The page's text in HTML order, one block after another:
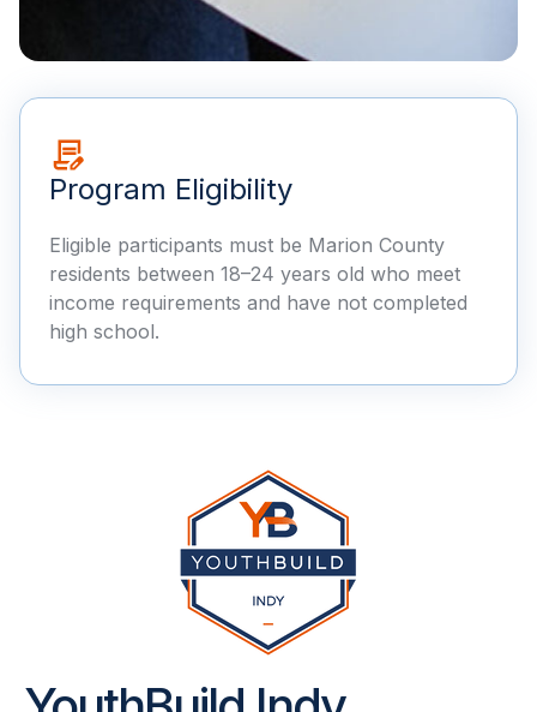
Program Eligibility
Eligible participants must be Marion County
residents between 18–24 years old who meet
income requirements and have not completed
high school.